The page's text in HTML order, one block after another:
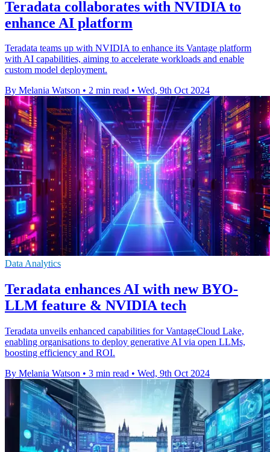
Teradata collaborates with NVIDIA to
enhance AI platform
Teradata teams up with NVIDIA to enhance its Vantage platform
with AI capabilities, aiming to accelerate workloads and enable
custom model deployment.
By Melania Watson • 2 min read • Wed, 9th Oct 2024
Data Analytics
Teradata enhances AI with new BYO-
LLM feature & NVIDIA tech
Teradata unveils enhanced capabilities for VantageCloud Lake,
enabling organisations to deploy generative AI via open LLMs,
boosting efficiency and ROI.
By Melania Watson • 3 min read • Wed, 9th Oct 2024